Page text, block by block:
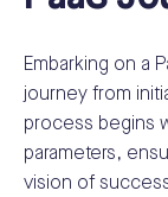
Embarking on a
journey from
process begins
parameters,
vision of